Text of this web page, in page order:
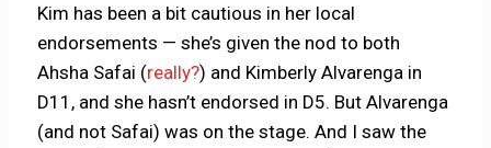
Kim has been a bit cautious in her local
endorsements — she’s given the nod to both
Ahsha Safai (really?) and Kimberly Alvarenga in
D11, and she hasn’t endorsed in D5. But Alvarenga
(and not Safai) was on the stage. And I saw the